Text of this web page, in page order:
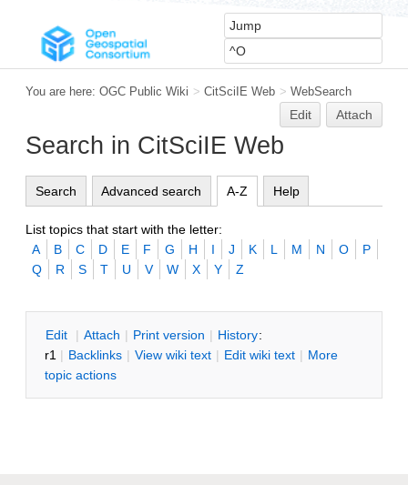
You are here: OGC Public Wiki > CitSciIE Web > WebSearch
Edit Attach
Search in CitSciIE Web
Search Advanced search A-Z Help
List topics that start with the letter:
A
B C D E F G H I J K L M N O
P
Q
R S T U V W X Y Z
Edit | Attach | Print version | History:
r1 | Backlinks | View wiki text | Edit wiki text | More
topic actions